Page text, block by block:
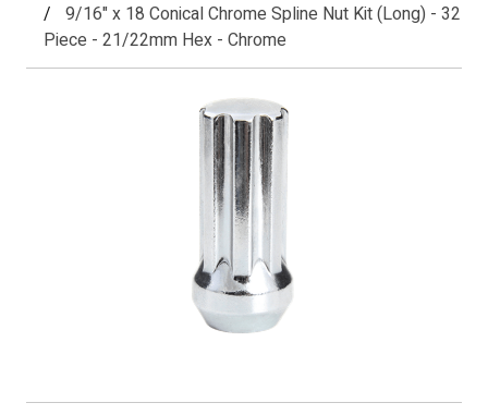
9/16" x 18 Conical Chrome Spline Nut Kit (Long) - 32
Piece - 21/22mm Hex - Chrome